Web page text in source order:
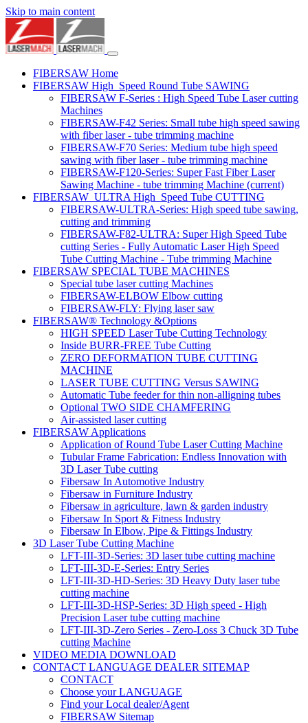
Skip to main content
FIBERSAW Home
FIBERSAW High_Speed Round Tube SAWING
FIBERSAW F-Series : High Speed Tube Laser cutting
Machines
FIBERSAW-F42 Series: Small tube high speed sawing
with fiber laser - tube trimming machine
FIBERSAW-F70 Series: Medium tube high speed
sawing with fiber laser - tube trimming machine
FIBERSAW-F120-Series: Super Fast Fiber Laser
Sawing Machine - tube trimming Machine (current)
FIBERSAW_ULTRA High_Speed Tube CUTTING
FIBERSAW-ULTRA-Series: High speed tube sawing,
cutting and trimming
FIBERSAW-F82-ULTRA: Super High Speed Tube
cutting Series - Fully Automatic Laser High Speed
Tube Cutting Machine - Tube trimming Machine
FIBERSAW SPECIAL TUBE MACHINES
Special tube laser cutting Machines
FIBERSAW-ELBOW Elbow cutting
FIBERSAW-FLY: Flying laser saw
FIBERSAW® Technology &Options
HIGH SPEED Laser Tube Cutting Technology
Inside BURR-FREE Tube Cutting
ZERO DEFORMATION TUBE CUTTING
MACHINE
LASER TUBE CUTTING Versus SAWING
Automatic Tube feeder for thin non-alligning tubes
Optional TWO SIDE CHAMFERING
Air-assisted laser cutting
FIBERSAW Applications
Application of Round Tube Laser Cutting Machine
Tubular Frame Fabrication: Endless Innovation with
3D Laser Tube cutting
Fibersaw In Automotive Industry
Fibersaw in Furniture Industry
Fibersaw in agriculture, lawn & garden industry
Fibersaw In Sport & Fitness Industry
Fibersaw In Elbow, Pipe & Fittings Industry
3D Laser Tube Cutting Machine
LFT-III-3D-Series: 3D laser tube cutting machine
LFT-III-3D-E-Series: Entry Series
LFT-III-3D-HD-Series: 3D Heavy Duty laser tube
cutting machine
LFT-III-3D-HSP-Series: 3D High speed - High
Precision Laser tube cutting machine
LFT-III-3D-Zero Series - Zero-Loss 3 Chuck 3D Tube
cutting Machine
VIDEO MEDIA DOWNLOAD
CONTACT LANGUAGE DEALER SITEMAP
CONTACT
Choose your LANGUAGE
Find your Local dealer/Agent
FIBERSAW Sitemap